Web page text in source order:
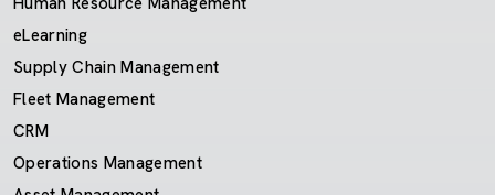
eLearning
Supply Chain Management
Fleet Management
CRM
Operations Management